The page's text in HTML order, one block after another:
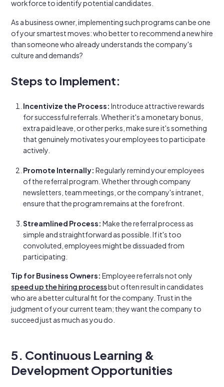
workforce to identify potential candidates.
As a business owner, implementing such programs can be one
of your smartest moves: who better to recommend a new hire
than someone who already understands the company's
culture and demands?
Steps to Implement:
Incentivize the Process: Introduce attractive rewards
for successful referrals. Whether it's a monetary bonus,
extra paid leave, or other perks, make sure it's something
that genuinely motivates your employees to participate
actively.
Promote Internally: Regularly remind your employees
of the referral program. Whether through company
newsletters, team meetings, or the company's intranet,
ensure that the program remains at the forefront.
Streamlined Process: Make the referral process as
simple and straightforward as possible. If it's too
convoluted, employees might be dissuaded from
participating.
Tip for Business Owners: Employee referrals not only
speed up the hiring processbut often result in candidates
who are a better cultural fit for the company. Trust in the
judgment of your current team; they want the company to
succeed just as much as you do.
5. Continuous Learning &
Development Opportunities